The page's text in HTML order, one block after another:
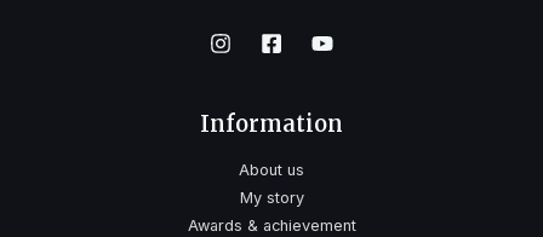
Information
About us
My story
Awards & achievement